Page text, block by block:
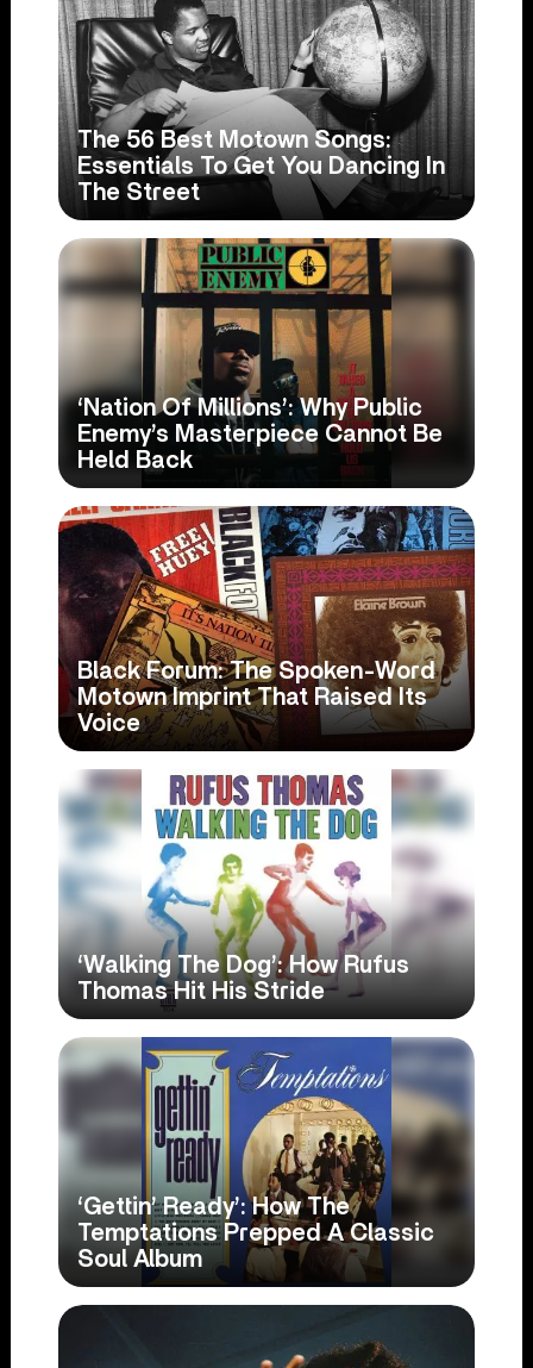
The 56 Best Motown Songs:
Essentials To Get You Dancing In
The Street
‘Nation Of Millions’: Why Public
Enemy’s Masterpiece Cannot Be
Held Back
Black Forum: The Spoken-Word
Motown Imprint That Raised Its
Voice
‘Walking The Dog’: How Rufus
Thomas Hit His Stride
‘Gettin’ Ready’: How The
Temptations Prepped A Classic
Soul Album